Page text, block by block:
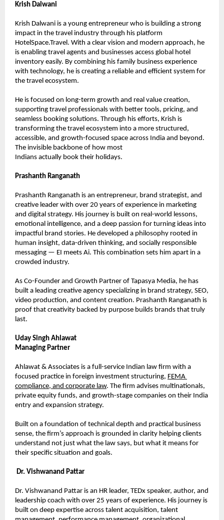
Krish Dalwani
Krish Dalwani is a young entrepreneur who is building a strong
impact in the travel industry through his platform
HotelSpace.Travel. With a clear vision and modern approach, he
is enabling travel agents and businesses access global hotel
inventory easily. By combining his family business experience
with technology, he is creating a reliable and efficient system for
the travel ecosystem.
He is focused on long-term growth and real value creation,
supporting travel professionals with better tools, pricing, and
seamless booking solutions. Through his efforts, Krish is
transforming the travel ecosystem into a more structured,
accessible, and growth-focused space across India and beyond.
The invisible backbone of how most
Indians actually book their holidays.
Prashanth Ranganath
Prashanth Ranganath is an entrepreneur, brand strategist, and
creative leader with over 20 years of experience in marketing
and digital strategy. His journey is built on real-world lessons,
emotional intelligence, and a deep passion for turning ideas into
impactful brand stories. He developed a philosophy rooted in
human insight, data-driven thinking, and socially responsible
messaging — EI meets Ai. This combination sets him apart in a
crowded industry.
As Co-Founder and Growth Partner of Tapasya Media, he has
built a leading creative agency specializing in brand strategy, SEO,
video production, and content creation. Prashanth Ranganath is
proof that creativity backed by purpose builds brands that truly
last.
Uday Singh Ahlawat
Managing Partner
Ahlawat & Associates is a full-service Indian law firm with a
focused practice in foreign investment structuring, FEMA
compliance, and corporate law. The firm advises multinationals,
private equity funds, and growth-stage companies on their India
entry and expansion strategy.
Built on a foundation of technical depth and practical business
sense, the firm’s approach is grounded in clarity helping clients
understand not just what the law says, but what it means for
their specific situation and goals.
Dr. Vishwanand Pattar
Dr. Vishwanand Pattar is an HR leader, TEDx speaker, author, and
leadership coach with over 25 years of experience. His journey is
built on deep expertise across talent acquisition, talent